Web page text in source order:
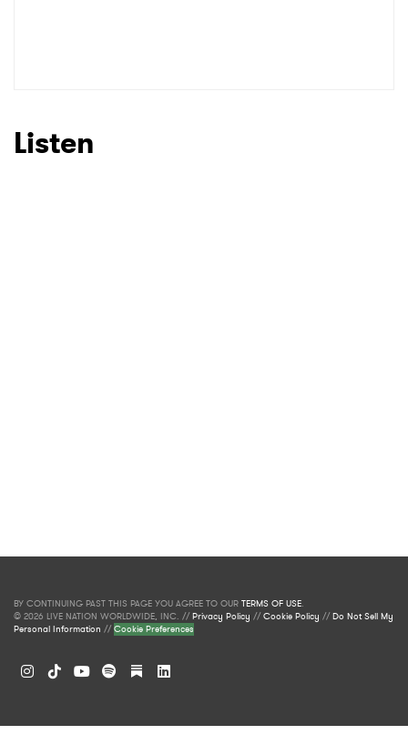
Listen
BY CONTINUING PAST THIS PAGE YOU AGREE TO OUR TERMS OF USE.
© 2026 LIVE NATION WORLDWIDE, INC. //Privacy Policy //Cookie Policy //Do Not Sell My
Personal Information //Cookie Preferences